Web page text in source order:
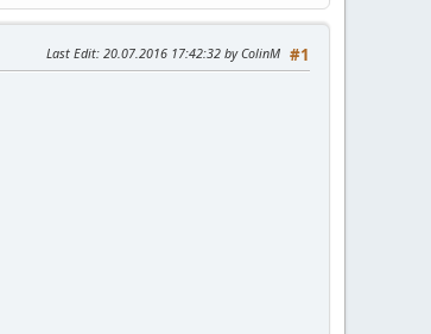
#1
Last Edit: 20.07.2016 17:42:32 by ColinM